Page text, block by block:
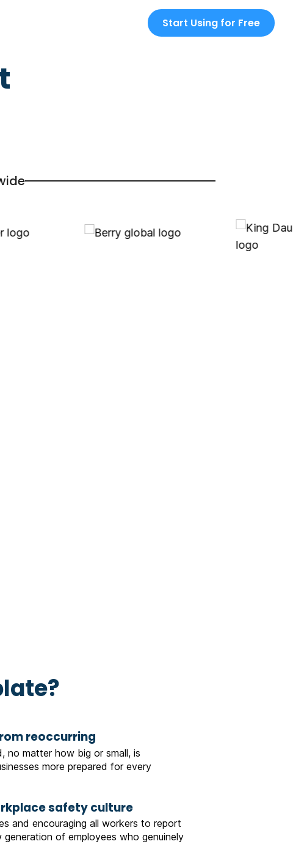
Start Using for Free
reoccurring
no matter how big or small, is
more prepared for every
safety culture
and encouraging all workers to report
of employees who genuinely